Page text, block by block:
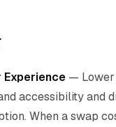
Experience — Lower
accessibility and
When a swap